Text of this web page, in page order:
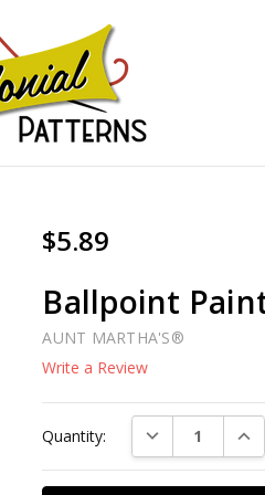
$5.89
Ballpoint
AUNT MARTHA'S®
Write a Review
Stock:
Quantity: DECREASE